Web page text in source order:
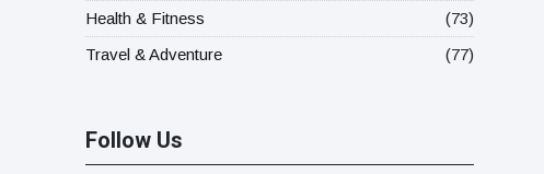
Health & Fitness
(73)
Travel & Adventure
(77)
Follow Us